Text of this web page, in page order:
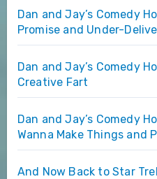
Dan and Jay’s Comedy
Promise and Under-
Dan and Jay’s Comedy
Creative Fart
Dan and Jay’s Comedy
Wanna Make Things and
And Now Back to Star